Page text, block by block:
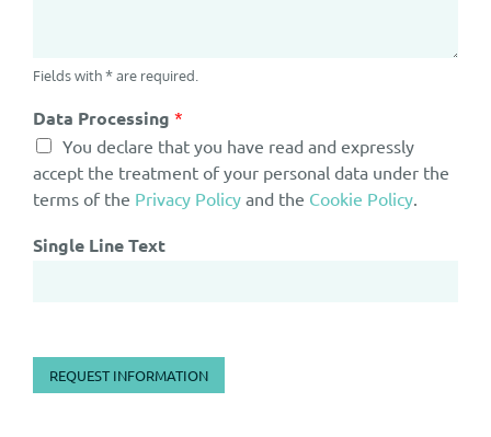
Fields with * are required.
Data Processing *
You declare that you have read and expressly
accept the treatment of your personal data under the
terms of the Privacy Policy and the Cookie Policy.
Single Line Text
REQUEST INFORMATION